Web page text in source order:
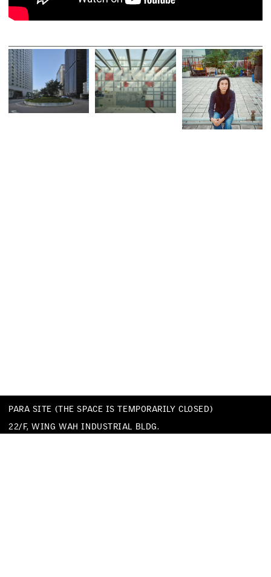
PARA SITE (THE SPACE IS TEMPORARILY CLOSED)
22/F, WING WAH INDUSTRIAL BLDG.
677 KING’S ROAD